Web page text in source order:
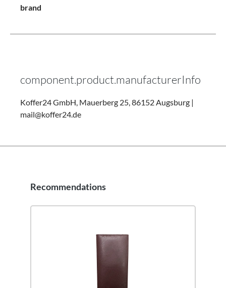
brand
component.product.manufacturerInfo
Koffer24 GmbH, Mauerberg 25, 86152 Augsburg |
mail@koffer24.de
Skip product gallery
Recommendations